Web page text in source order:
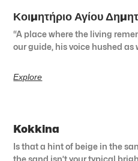
Κοιμητήριο Αγίου
“A place where the living
our guide, his voice hushed
Explore
Kokkina
Is that a hint of beige in the
the sand isn’t your typical